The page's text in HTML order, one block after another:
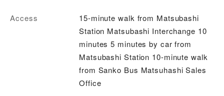
Access
15-minute walk from Matsubashi
Station Matsubashi Interchange 10
minutes 5 minutes by car from
Matsubashi Station 10-minute walk
from Sanko Bus Matsuhashi Sales
Office